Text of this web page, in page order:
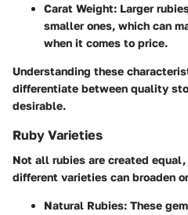
Carat Weight: Larger
smaller ones, which can
when it comes to price.
Understanding these
differentiate between quality
desirable.
Ruby Varieties
Not all rubies are created
different varieties can broaden
Natural Rubies: These